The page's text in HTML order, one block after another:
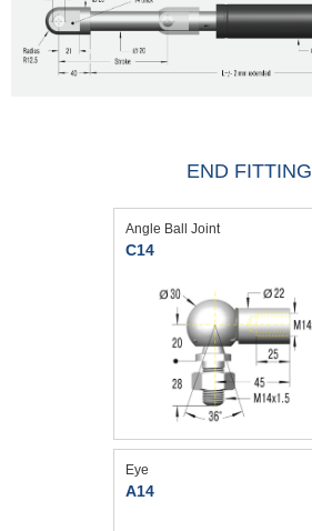
END FITTING
Angle Ball Joint
C14
Eye
A14